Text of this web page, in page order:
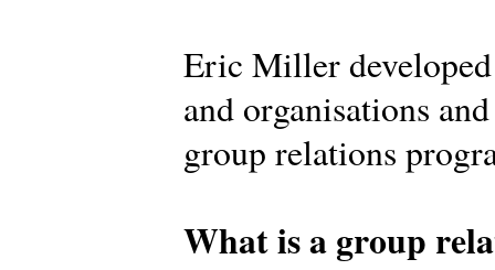
Eric Miller
and organisations
group relations
What is a group